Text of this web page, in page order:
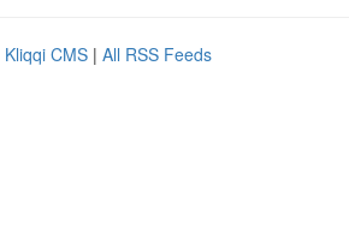
Kliqqi CMS | All RSS Feeds